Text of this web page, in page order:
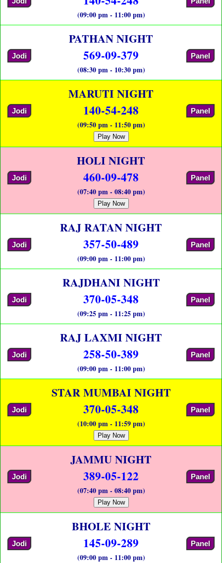
(09:00 pm - 11:00 pm)
PATHAN NIGHT
Jodi 569-09-379 Panel
(08:30 pm - 10:30 pm)
MARUTI NIGHT
Jodi 140-54-248 Panel
(09:50 pm - 11:50 pm)
Play Now
HOLI NIGHT
Jodi 460-09-478 Panel
(07:40 pm - 08:40 pm)
Play Now
RAJ RATAN NIGHT
Jodi 357-50-489 Panel
(09:00 pm - 11:00 pm)
RAJDHANI NIGHT
Jodi 370-05-348 Panel
(09:25 pm - 11:25 pm)
RAJ LAXMI NIGHT
Jodi 258-50-389 Panel
(09:00 pm - 11:00 pm)
STAR MUMBAI NIGHT
Jodi 370-05-348 Panel
(10:00 pm - 11:59 pm)
Play Now
JAMMU NIGHT
Jodi 389-05-122 Panel
(07:40 pm - 08:40 pm)
Play Now
BHOLE NIGHT
Jodi 145-09-289 Panel
(09:00 pm - 11:00 pm)